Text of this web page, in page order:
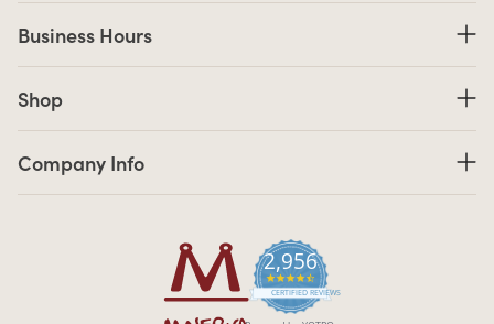
2,956
4.7 star rating
CERTIFIED REVIEWS
Business Hours
Shop
Company Info